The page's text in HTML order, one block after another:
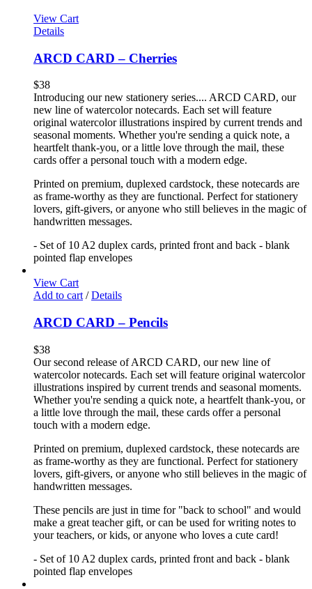
View Cart
Details
ARCD CARD – Cherries
$38
Introducing our new stationery series.... ARCD CARD, our
new line of watercolor notecards. Each set will feature
original watercolor illustrations inspired by current trends and
seasonal moments. Whether you're sending a quick note, a
heartfelt thank-you, or a little love through the mail, these
cards offer a personal touch with a modern edge.
Printed on premium, duplexed cardstock, these notecards are
as frame-worthy as they are functional. Perfect for stationery
lovers, gift-givers, or anyone who still believes in the magic of
handwritten messages.
- Set of 10 A2 duplex cards, printed front and back - blank
pointed flap envelopes
View Cart
Add to cart / Details
ARCD CARD – Pencils
$38
Our second release of ARCD CARD, our new line of
watercolor notecards. Each set will feature original watercolor
illustrations inspired by current trends and seasonal moments.
Whether you're sending a quick note, a heartfelt thank-you, or
a little love through the mail, these cards offer a personal
touch with a modern edge.
Printed on premium, duplexed cardstock, these notecards are
as frame-worthy as they are functional. Perfect for stationery
lovers, gift-givers, or anyone who still believes in the magic of
handwritten messages.
These pencils are just in time for "back to school" and would
make a great teacher gift, or can be used for writing notes to
your teachers, or kids, or anyone who loves a cute card!
- Set of 10 A2 duplex cards, printed front and back - blank
pointed flap envelopes